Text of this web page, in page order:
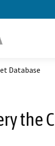
Database
the